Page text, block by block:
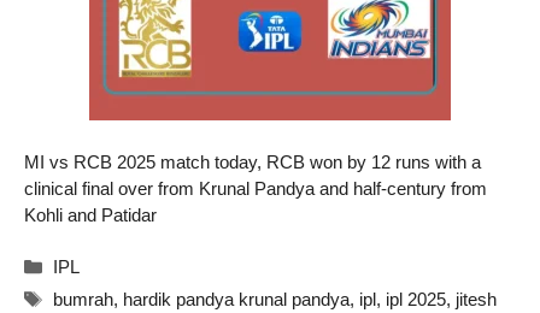
MI vs RCB 2025 match today, RCB won by 12 runs with a
clinical final over from Krunal Pandya and half-century from
Kohli and Patidar
Categories
IPL
Tags
bumrah, hardik pandya krunal pandya, ipl, ipl 2025, jitesh